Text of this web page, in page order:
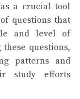
a crucial tool
questions that
and level of
questions,
patterns and
study efforts